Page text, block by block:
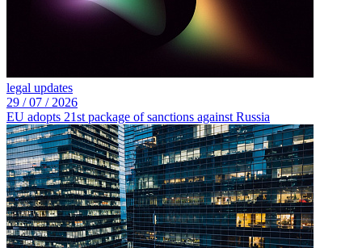
legal updates
29 /07 /2026
EU adopts 21st package of sanctions against Russia